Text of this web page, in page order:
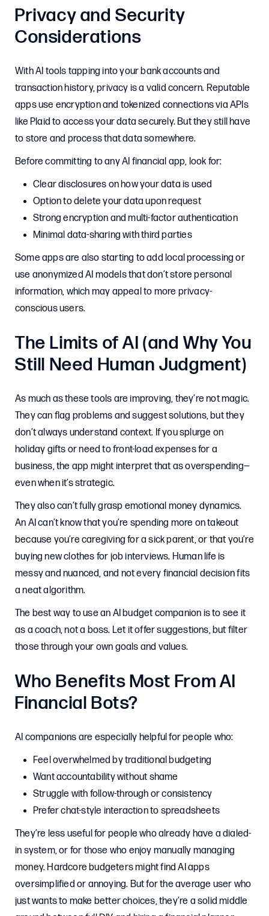
Privacy and Security
Considerations
With AI tools tapping into your bank accounts and
transaction history, privacy is a valid concern. Reputable
apps use encryption and tokenized connections via APIs
like Plaid to access your data securely. But they still have
to store and process that data somewhere.
Before committing to any AI financial app, look for:
Clear disclosures on how your data is used
Option to delete your data upon request
Strong encryption and multi-factor authentication
Minimal data-sharing with third parties
Some apps are also starting to add local processing or
use anonymized AI models that don’t store personal
information, which may appeal to more privacy-
conscious users.
The Limits of AI (and Why You
Still Need Human Judgment)
As much as these tools are improving, they’re not magic.
They can flag problems and suggest solutions, but they
don’t always understand context. If you splurge on
holiday gifts or need to front-load expenses for a
business, the app might interpret that as overspending—
even when it’s strategic.
They also can’t fully grasp emotional money dynamics.
An AI can’t know that you’re spending more on takeout
because you’re caregiving for a sick parent, or that you’re
buying new clothes for job interviews. Human life is
messy and nuanced, and not every financial decision fits
a neat algorithm.
The best way to use an AI budget companion is to see it
as a coach, not a boss. Let it offer suggestions, but filter
those through your own goals and values.
Who Benefits Most From AI
Financial Bots?
AI companions are especially helpful for people who:
Feel overwhelmed by traditional budgeting
Want accountability without shame
Struggle with follow-through or consistency
Prefer chat-style interaction to spreadsheets
They’re less useful for people who already have a dialed-
in system, or for those who enjoy manually managing
money. Hardcore budgeters might find AI apps
oversimplified or annoying. But for the average user who
just wants to make better choices, they’re a solid middle